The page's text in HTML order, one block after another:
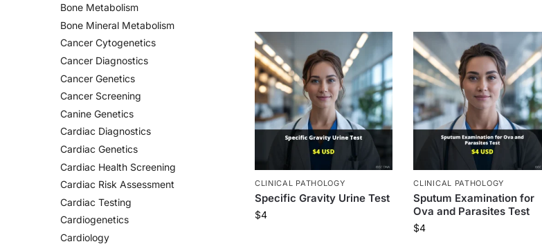
CLINICAL PATHOLOGY
Specific Gravity Urine Test
$4
CLINICAL PATHOLOGY
Sputum Examination for
Ova and Parasites Test
$4
Bone Metabolism
Bone Mineral Metabolism
Cancer Cytogenetics
Cancer Diagnostics
Cancer Genetics
Cancer Screening
Canine Genetics
Cardiac Diagnostics
Cardiac Genetics
Cardiac Health Screening
Cardiac Risk Assessment
Cardiac Testing
Cardiogenetics
Cardiology